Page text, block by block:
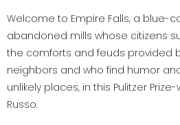
Welcome to Empire Falls, a blue-
abandoned mills whose citizens
the comforts and feuds provided
neighbors and who find humor
unlikely places, in this Pulitzer
Russo.